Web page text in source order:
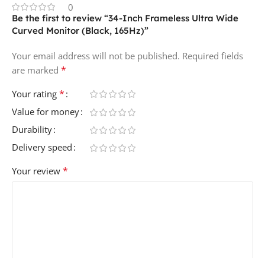
0
Be the first to review “34-Inch Frameless Ultra Wide
Curved Monitor (Black, 165Hz)”
Your email address will not be published. Required fields
are marked *
Your rating *
Value for money
Durability
Delivery speed
Your review *